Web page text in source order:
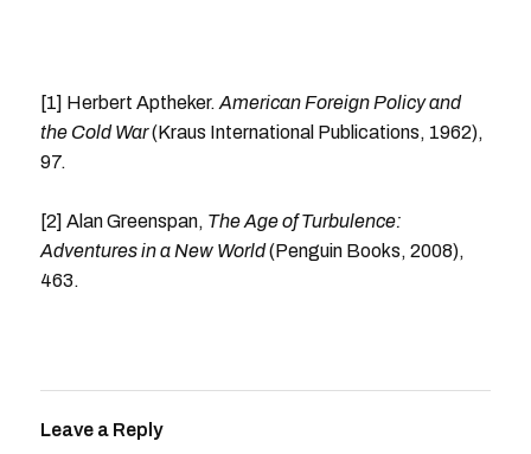
[1] Herbert Aptheker. American Foreign Policy and
the Cold War(Kraus International Publications, 1962),
97.
[2] Alan Greenspan, The Age of Turbulence:
Adventures in a New World(Penguin Books, 2008),
463.
Leave a Reply